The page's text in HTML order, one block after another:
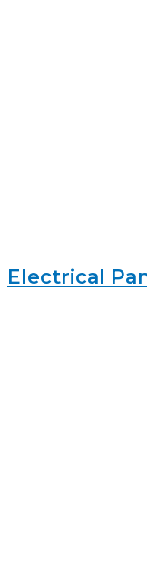
Electrical